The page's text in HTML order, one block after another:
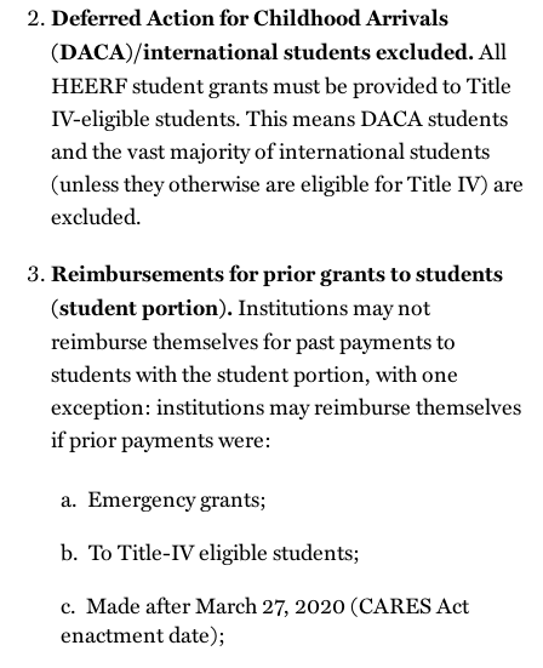
Deferred Action for Childhood Arrivals
(DACA)/international students excluded.All
HEERF student grants must be provided to Title
IV-eligible students. This means DACA students
and the vast majority of international students
(unless they otherwise are eligible for Title IV) are
excluded.
Reimbursements for prior grants to students
(student portion).Institutions may not
reimburse themselves for past payments to
students with the student portion, with one
exception: institutions may reimburse themselves
if prior payments were:
a. Emergency grants;
b. To Title-IV eligible students;
c. Made after March 27, 2020 (CARES Act
enactment date);